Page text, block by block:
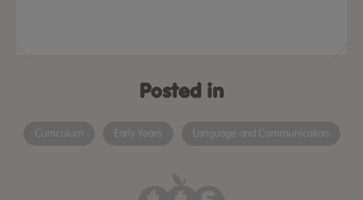
Posted in
Curriculum Early Years Language and Communication